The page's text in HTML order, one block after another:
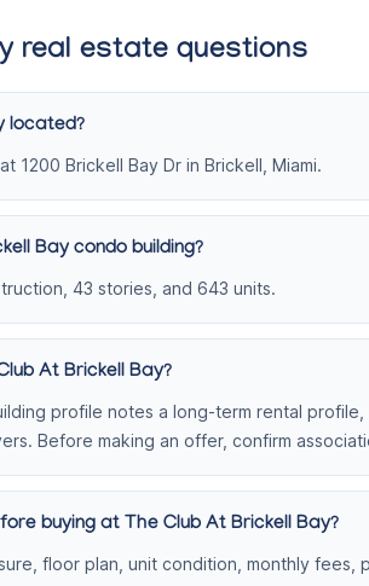
real estate questions
located?
1200 Brickell Bay Dr in Brickell, Miami.
Bay condo building?
43 stories, and 643 units.
At Brickell Bay?
profile notes a long-term rental
Before making an offer, confirm
buying at The Club At Brickell Bay?
floor plan, unit condition, monthly